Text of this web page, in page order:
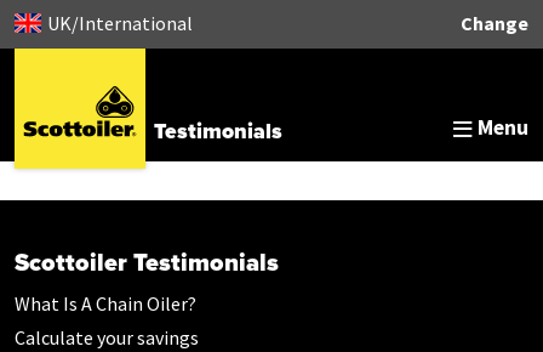
Testimonials
UK/International Change
Menu
Scottoiler Testimonials
What Is A Chain Oiler?
Calculate your savings